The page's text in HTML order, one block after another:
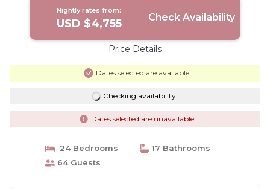
Nightly rates from:
USD $4,755 Check Availability
Price Details
Dates selected are available
Checking availability...
Dates selected are unavailable
24 Bedrooms
17 Bathrooms
64 Guests